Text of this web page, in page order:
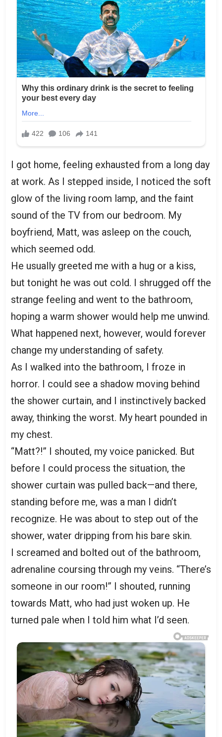
I got home, feeling exhausted from a long day
at work. As I stepped inside, I noticed the soft
glow of the living room lamp, and the faint
sound of the TV from our bedroom. My
boyfriend, Matt, was asleep on the couch,
which seemed odd.
He usually greeted me with a hug or a kiss,
but tonight he was out cold. I shrugged off the
strange feeling and went to the bathroom,
hoping a warm shower would help me unwind.
What happened next, however, would forever
change my understanding of safety.
As I walked into the bathroom, I froze in
horror. I could see a shadow moving behind
the shower curtain, and I instinctively backed
away, thinking the worst. My heart pounded in
my chest.
“Matt?!” I shouted, my voice panicked. But
before I could process the situation, the
shower curtain was pulled back—and there,
standing before me, was a man I didn’t
recognize. He was about to step out of the
shower, water dripping from his bare skin.
I screamed and bolted out of the bathroom,
adrenaline coursing through my veins. “There’s
someone in our room!” I shouted, running
towards Matt, who had just woken up. He
turned pale when I told him what I’d seen.